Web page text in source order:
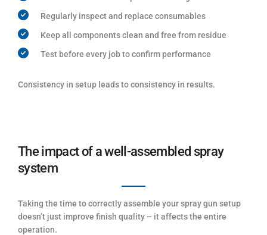
Regularly inspect and replace consumables
Keep all components clean and free from residue
Test before every job to confirm performance
Consistency in setup leads to consistency in results.
The impact of a well-assembled spray
system
Taking the time to correctly assemble your spray gun setup
doesn’t just improve finish quality – it affects the entire
operation.